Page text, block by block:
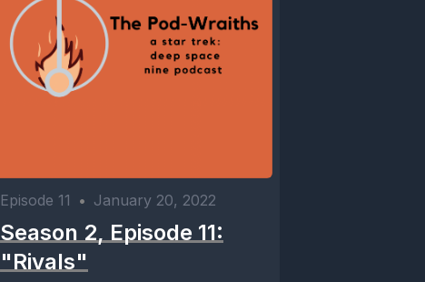
Episode 11 • January 20, 2022
Season 2, Episode 11:
"Rivals"